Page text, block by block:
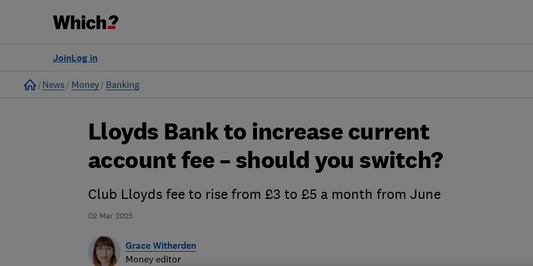
Log in
Join
Home
News Money Banking
02 Mar 2025
Lloyds Bank to increase current
account fee – should you switch?
Club Lloyds fee to rise from £3 to £5 a month from June
Grace Witherden
Money editor